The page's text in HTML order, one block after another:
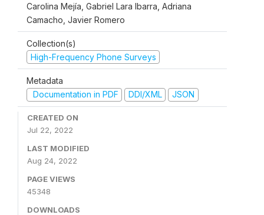
Carolina Mejía, Gabriel Lara Ibarra, Adriana
Camacho, Javier Romero
Collection(s)
High-Frequency Phone Surveys
Metadata
Documentation in PDF
DDI/XML JSON
CREATED ON
Jul 22, 2022
LAST MODIFIED
Aug 24, 2022
PAGE VIEWS
45348
DOWNLOADS